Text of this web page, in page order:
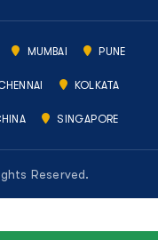
MUMBAI PUNE
KOLKATA
SINGAPORE
Reserved.